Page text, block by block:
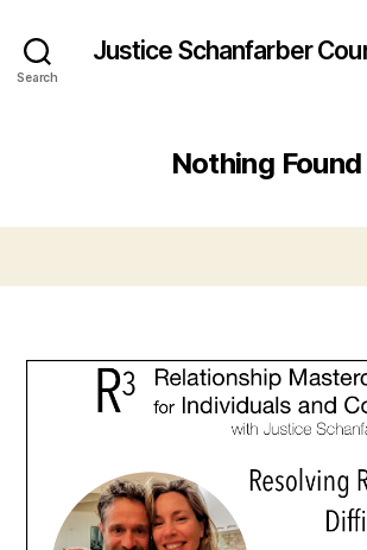
Search
Justice Schanfarber
Nothing Found